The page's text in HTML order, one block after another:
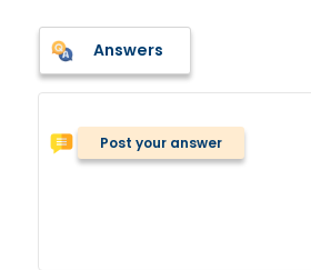
Answers
Post your answer